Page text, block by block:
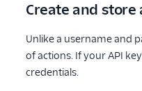
Create and store
Unlike a username and
of actions. If your API
credentials.